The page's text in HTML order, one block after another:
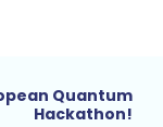
Quantum
Hackathon!